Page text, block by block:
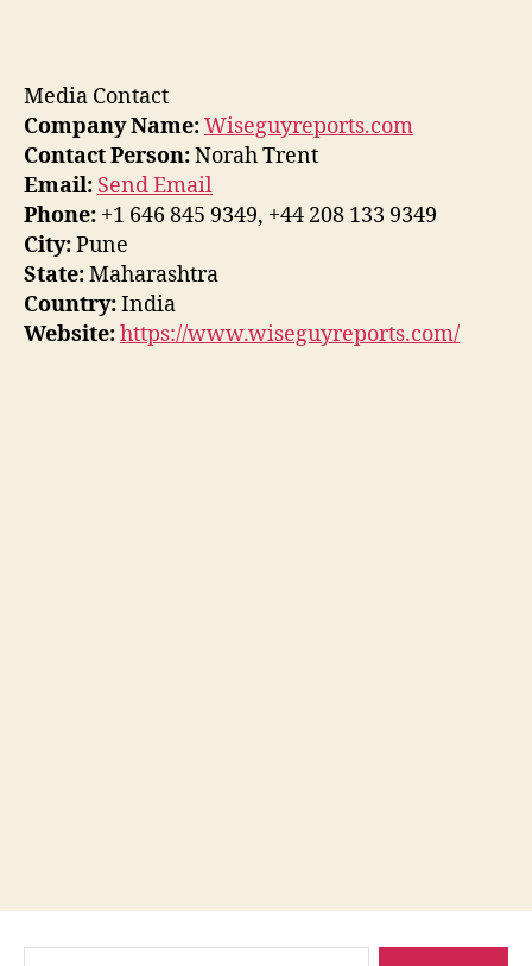
Media Contact
Company Name:Wiseguyreports.com
Contact Person:Norah Trent
Email: Send Email
Phone: +1 646 845 9349, +44 208 133 9349
City:Pune
State:Maharashtra
Country:India
Website:https://www.wiseguyreports.com/